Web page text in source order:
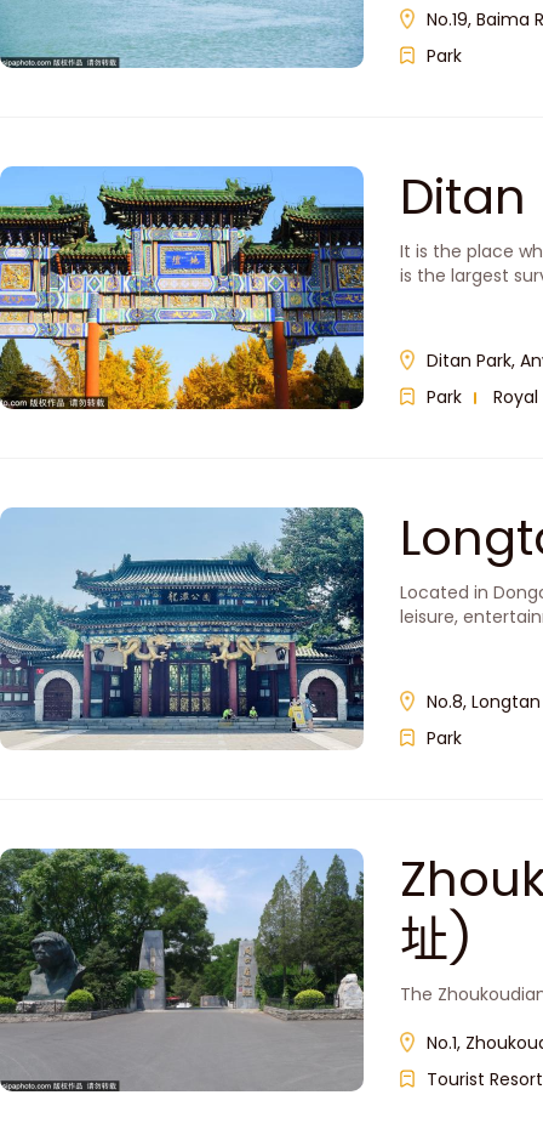
No.19, Baima
Park
Ditan
It is the place
is the largest
Ditan Park,
Park
Royal
Located in
leisure,
No.8,
Park
址)
The
No.1,
Tourist Resort